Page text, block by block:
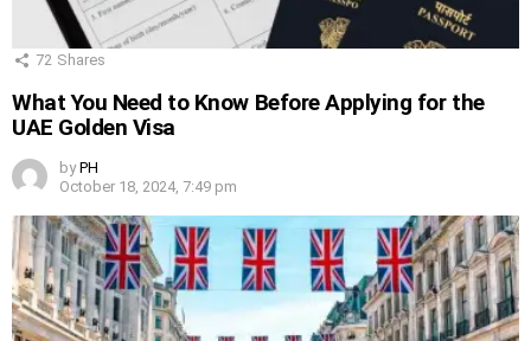
72 Shares
What You Need to Know Before Applying for the
UAE Golden Visa
by PH
October 18, 2024, 7:49 pm